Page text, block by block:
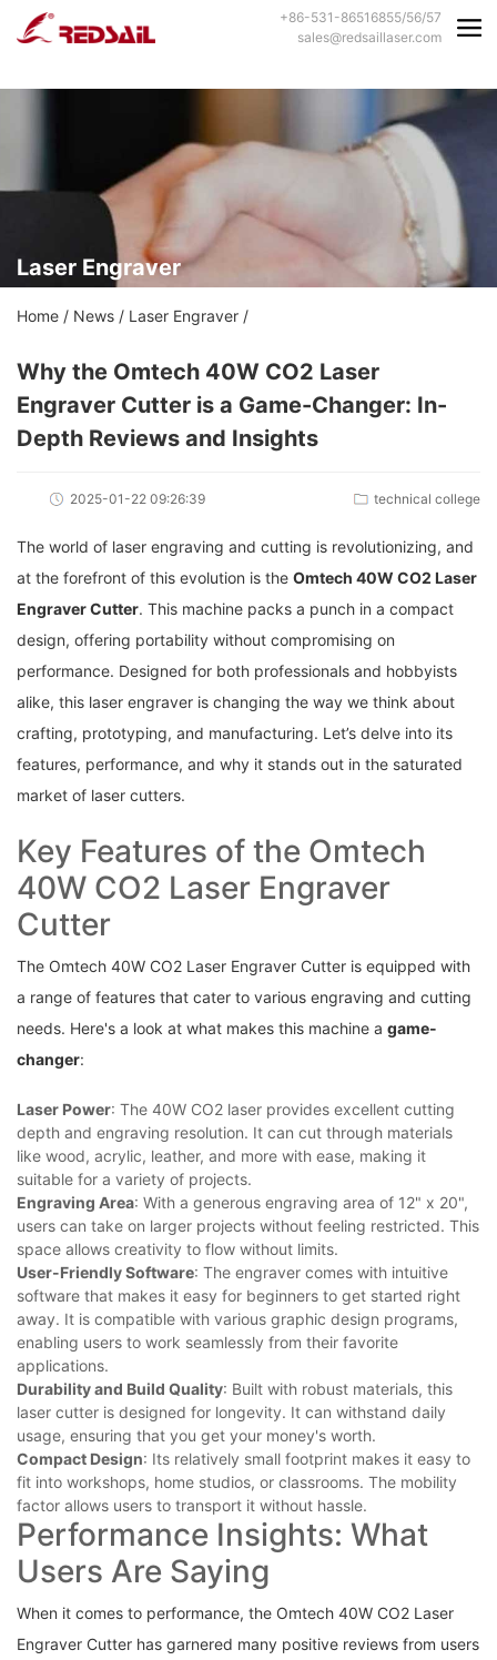
+86-531-86516855/56/57
sales@redsaillaser.com
Laser Engraver
Home / News / Laser Engraver /
Why the Omtech 40W CO2 Laser
Engraver Cutter is a Game-Changer: In-
Depth Reviews and Insights
2025-01-22 09:26:39 technical college
The world of laser​ engraving and cutting is revolutionizing,‌ and
at the forefront of this⁢ evolution is the​ Omtech ⁣40W CO2 Laser
Engraver Cutter. This machine ⁢packs a punch ‌in a compact
design, offering portability ⁣without⁤ compromising on
performance. Designed for both ⁣professionals and ⁤hobbyists
alike, this laser⁤ engraver is⁣ changing the​ way we think about
crafting, prototyping, and manufacturing. Let’s delve into its
features, performance, and why it stands out in the ⁣saturated
market of laser‌ cutters.
Key⁣ Features ⁤of the Omtech
40W CO2 Laser Engraver
Cutter
The Omtech 40W CO2 Laser Engraver Cutter is equipped with
‌a range of features that cater to various engraving and cutting
needs. Here's a look at what makes‍ this machine a game-
changer:
Laser Power: The 40W CO2 laser provides excellent cutting
depth‌ and⁤ engraving resolution. It can cut through ⁢materials
like⁣ wood, acrylic, leather, and‍ more⁢ with ease, making it
‍suitable for a variety of projects.
Engraving Area: With ⁣a generous ‍engraving area of 12" x⁣ 20",
users can take on⁣ larger projects ⁤without feeling restricted. This⁤
space ​allows creativity to flow without limits.
User-Friendly Software: The engraver comes with intuitive
software ⁢that makes it ‌easy for beginners to get started right
away.⁤ It is compatible with various graphic design programs,
enabling users to work seamlessly from their favorite ​
applications.
Durability and Build Quality: Built with ​robust materials, this
laser cutter is designed for longevity. It can withstand daily
usage, ensuring that you get your money's worth.
Compact⁢ Design: Its relatively small footprint makes it easy to
fit into workshops, home studios, or classrooms. The mobility
factor ‍allows users to transport it without hassle.
Performance Insights: What
⁣Users Are Saying
When it comes⁣ to performance, the⁣ Omtech 40W CO2 Laser
Engraver Cutter⁣ has garnered many positive reviews from users